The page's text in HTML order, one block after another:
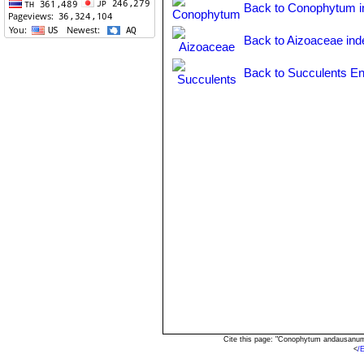
Back to Conophytum
Back to Aizoaceae
Back to Succulents
Cite this page: "Conophytum
</